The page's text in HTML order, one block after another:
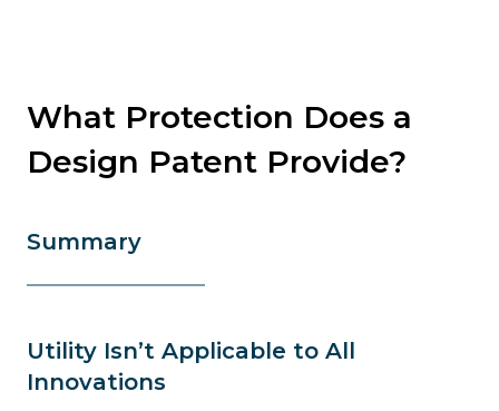
What Protection Does a
Design Patent Provide?
Summary
Utility Isn’t Applicable to All
Innovations